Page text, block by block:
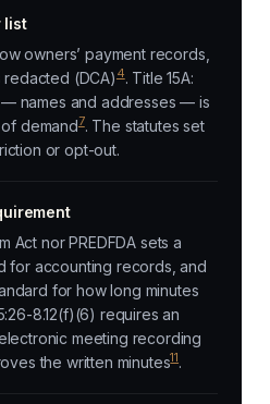
list
owners’ payment records,
(DCA) 4. Title 15A:
names and addresses — is
demand7. The statutes set
or opt-out.
Act nor PREDFDA sets a
for accounting records, and
for how long minutes
8.12(f)(6) requires an
meeting recording
the written minutes11.